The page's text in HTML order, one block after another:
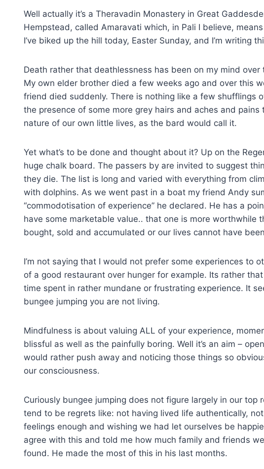
Well actually it’s a Theravadin Monastery in Great
Hempstead, called Amaravati which, in Pali I believe,
I’ve biked up the hill today, Easter Sunday, and I’m writing
Death rather that deathlessness has been on my mind
My own elder brother died a few weeks ago and over this
friend died suddenly. There is nothing like a few shufflings
the presence of some more grey hairs and aches and
nature of our own little lives, as the bard would call it.
Yet what’s to be done and thought about it? Up on the
huge chalk board. The passers by are invited to suggest
they die. The list is long and varied with everything from
with dolphins. As we went past in a boat my friend Andy
“commodotisation of experience” he declared. He has a
have some marketable value.. that one is more worthwhile
bought, sold and accumulated or our lives cannot have
I’m not saying that I would not prefer some experiences to
of a good restaurant over hunger for example. Its rather
time spent in rather mundane or frustrating experience. It
bungee jumping you are not living.
Mindfulness is about valuing ALL of your experience,
blissful as well as the painfully boring. Well it’s an aim –
would rather push away and noticing those things so
our consciousness.
Curiously bungee jumping does not figure largely in our top
tend to be regrets like: not having lived life authentically,
feelings enough and wishing we had let ourselves be
agree with this and told me how much family and friends
found. He made the most of this in his last months.